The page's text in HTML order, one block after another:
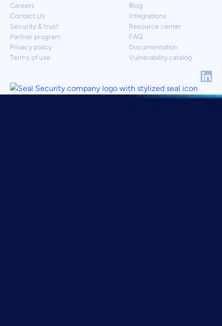
Blog
Integrations
Resource center
FAQ
Documentation
Vulnerability catalog
Careers
Contact Us
Security & trust
Partner program
Privacy policy
Terms of use